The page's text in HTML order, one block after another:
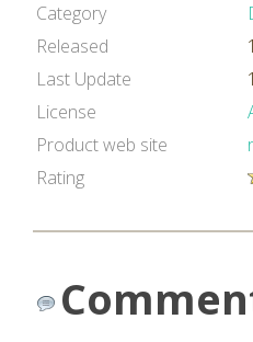
Category
Released
Last Update
License
Product web site
Rating